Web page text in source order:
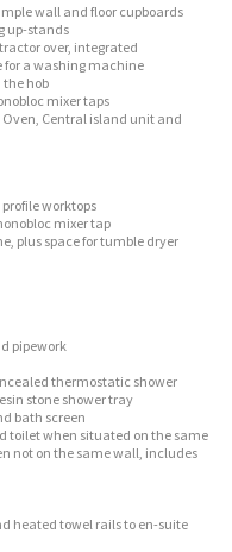
wall and floor cupboards
up-stands
over, integrated
for a washing machine
the hob
mixer taps
Oven, Central island unit and
worktops
mixer tap
plus space for tumble dryer
pipework
thermostatic shower
stone shower tray
bath screen
toilet when situated on the same
not on the same wall, includes
heated towel rails to en-suite